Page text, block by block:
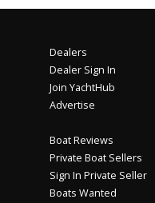
Dealers
Dealer Sign In
Join YachtHub
Advertise
Boat Reviews
Private Boat Sellers
Sign In Private Seller
Boats Wanted